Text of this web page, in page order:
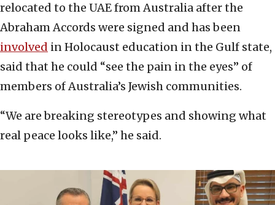
relocated to the UAE from Australia after the
Abraham Accords were signed and has been
involved in Holocaust education in the Gulf state,
said that he could “see the pain in the eyes” of
members of Australia’s Jewish communities.
“We are breaking stereotypes and showing what
real peace looks like,” he said.